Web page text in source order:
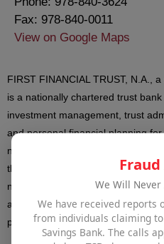
Fax: 978-840-0011
View on Google Maps
FIRST FINANCIAL TRUST, N.A.,
is a nationally chartered trust
investment management, trust
and personal financial planning
non-profit organizations.
through First Financial Trust are
not deposits of or other
are subject to investment risks
principal invested.
We Will Never
We have received reports
from individuals claiming
Savings Bank. The calls